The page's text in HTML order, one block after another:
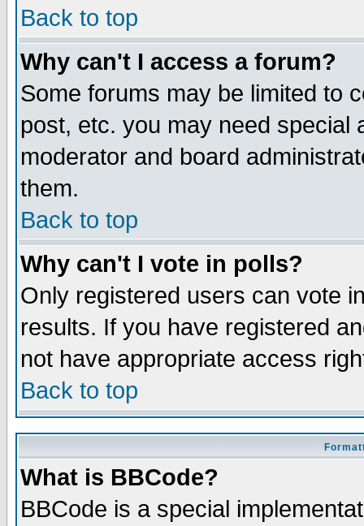
Back to top
Why can't I access a forum?
Some forums may be limited to
post, etc. you may need special
moderator and board
them.
Back to top
Why can't I vote in polls?
Only registered users can vote
results. If you have registered
not have appropriate access
Back to top
What is BBCode?
BBCode is a special